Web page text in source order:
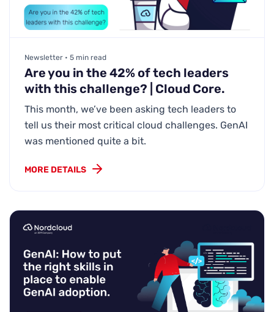
Newsletter • 5 min read
Are you in the 42% of tech leaders
with this challenge? | Cloud Core.
This month, we’ve been asking tech leaders to
tell us their most critical cloud challenges. GenAI
was mentioned quite a bit.
MORE DETAILS